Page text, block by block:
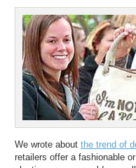
We wrote about the trend of
retailers offer a fashionable